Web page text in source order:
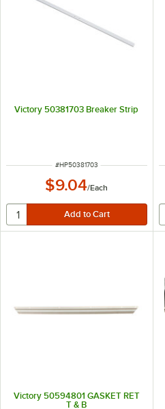
Victory 50381703 Breaker Strip
ITEM NUMBER
#HP50381703
$9.04/Each
Victory 50594801 GASKET RET
T & B